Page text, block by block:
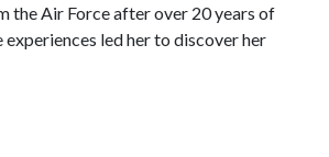
the Air Force after over 20 years of
led her to discover her